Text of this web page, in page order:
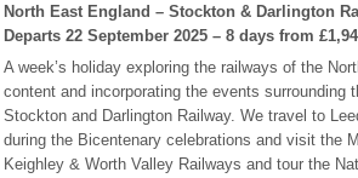
North East England – Stockton & Darlington
Departs 22 September 2025 – 8 days from
A week’s holiday exploring the railways of the
content and incorporating the events surrounding
Stockton and Darlington Railway. We travel to
during the Bicentenary celebrations and visit the
Keighley & Worth Valley Railways and tour the